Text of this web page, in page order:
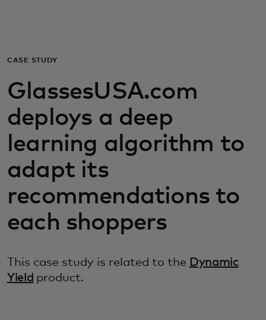
For business
For the world
For innovators
News and trends
CASE STUDY
GlassesUSA.com
deploys a deep
learning algorithm to
adapt its
recommendations to
each shoppers
This case study is related to the Dynamic
Yield product.